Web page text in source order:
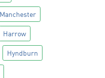
Harrow
Hyndburn